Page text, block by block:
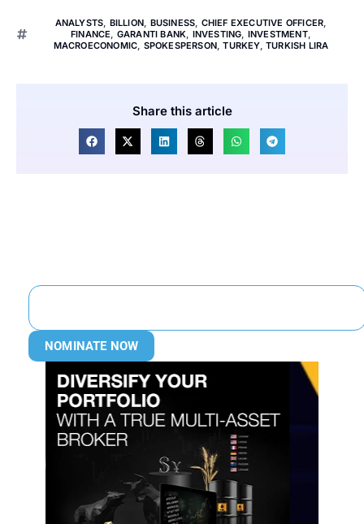
ANALYSTS, BILLION, BUSINESS, CHIEF EXECUTIVE OFFICER,
FINANCE, GARANTI BANK, INVESTING, INVESTMENT,
MACROECONOMIC, SPOKESPERSON,TURKEY,TURKISH LIRA
Share this article
NOMINATE NOW